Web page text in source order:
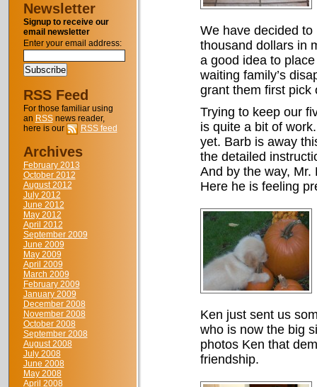
Newsletter
Signup to receive our
email newsletter
Enter your email address:
RSS Feed
For those familiar using
an RSSnews reader,
here is our
RSS feed
Archives
February 2013
October 2012
August 2012
July 2012
June 2012
May 2012
April 2012
September 2009
June 2009
May 2009
April 2009
March 2009
February 2009
January 2009
December 2008
November 2008
October 2008
September 2008
August 2008
July 2008
June 2008
May 2008
April 2008
We have decided
thousand dollars in
a good idea to
waiting family’s
grant them first pick
Trying to keep our
is quite a bit of
yet. Barb is away
the detailed
And by the way, Mr.
Here he is feeling
Ken just sent us
who is now the big
photos Ken that
friendship.